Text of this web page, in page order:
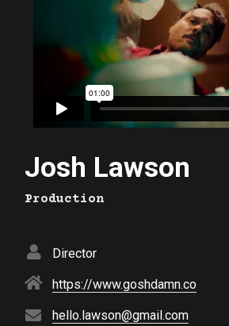
Josh Lawson
Production
Director
https://www.goshdamn.co
hello.lawson@gmail.com